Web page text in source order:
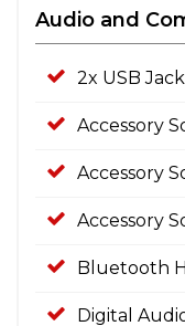
Audio and
2x USB
Accessory
Accessory
Accessory
Bluetooth
Digital